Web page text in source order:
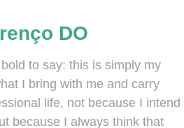
DO
to say: this is simply my
I bring with me and carry
life, not because I intend
because I always think that